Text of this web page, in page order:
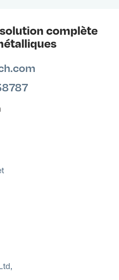
complète